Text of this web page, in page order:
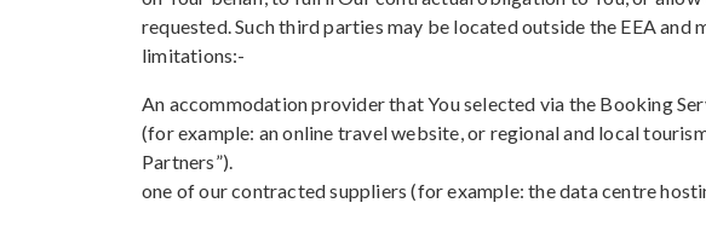
requested. Such third parties may be located outside the EEA
limitations:-
An accommodation provider that You selected via the Booking
(for example: an online travel website, or regional and local
Partners”).
one of our contracted suppliers (for example: the data centre